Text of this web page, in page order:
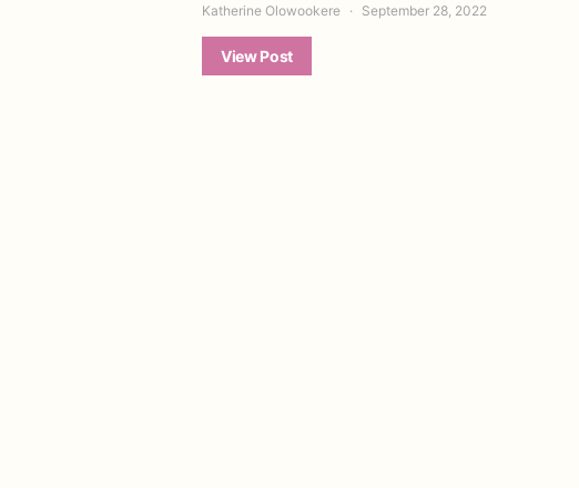
Katherine Olowookere September 28, 2022
View Post